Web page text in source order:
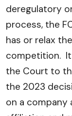
deregulatory
process, the
has or relax
competition.
the Court to
the 2023
on a company